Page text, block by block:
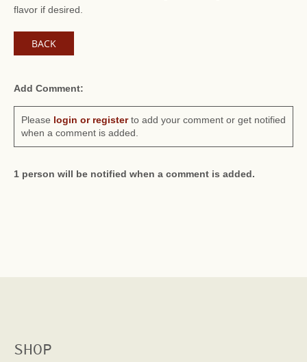
flavor if desired.
BACK
Add Comment:
Please login or registerto add your comment or get notified
when a comment is added.
1 person will be notified when a comment is added.
SHOP